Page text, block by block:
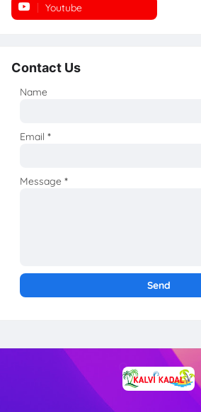
Youtube
Contact Us
Name
Email*
Message*